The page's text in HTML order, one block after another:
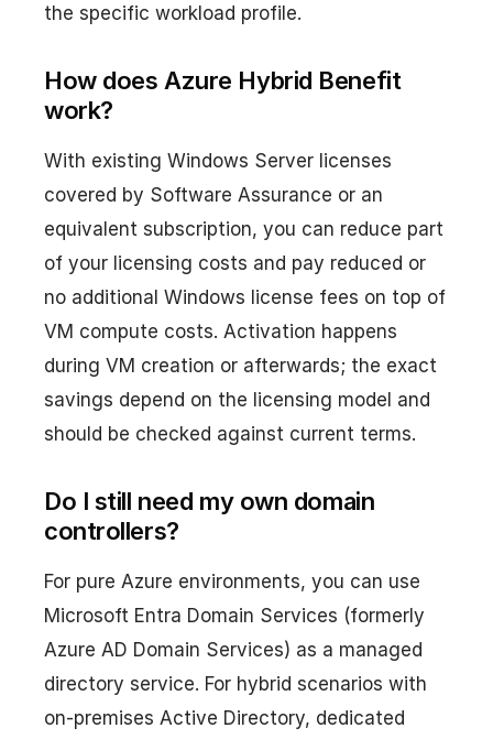
the specific workload profile.
How does Azure Hybrid Benefit
work?
With existing Windows Server licenses
covered by Software Assurance or an
equivalent subscription, you can reduce part
of your licensing costs and pay reduced or
no additional Windows license fees on top of
VM compute costs. Activation happens
during VM creation or afterwards; the exact
savings depend on the licensing model and
should be checked against current terms.
Do I still need my own domain
controllers?
For pure Azure environments, you can use
Microsoft Entra Domain Services (formerly
Azure AD Domain Services) as a managed
directory service. For hybrid scenarios with
on-premises Active Directory, dedicated